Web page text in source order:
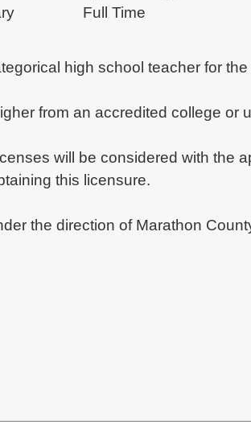
Full Time
high school teacher for
from an accredited college or
will be considered with the
this licensure.
the direction of Marathon